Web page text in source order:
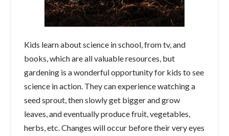
Kids learn about science in school, from tv, and
books, which are all valuable resources, but
gardening is a wonderful opportunity for kids to see
science in action. They can experience watching a
seed sprout, then slowly get bigger and grow
leaves, and eventually produce fruit, vegetables,
herbs, etc. Changes will occur before their very eyes